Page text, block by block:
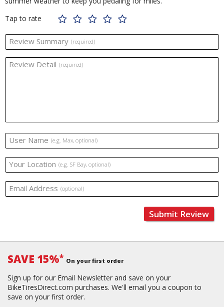
Tap to rate
Review Summary (required)
Review Detail (required)
User Name (e.g. Max, optional)
Your Location (e.g. SF Bay, optional)
Email Address (optional)
Submit Review
SAVE 15%* On your first order
Sign up for our Email Newsletter and save on your
BikeTiresDirect.com purchases. We'll email you a coupon to
save on your first order.